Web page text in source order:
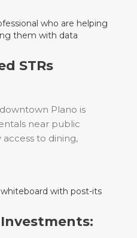
STRs
Plano is
near public
to dining,